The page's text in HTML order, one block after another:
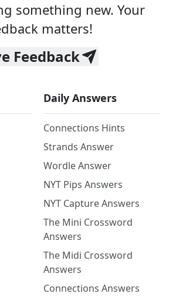
something new. Your
matters!
Feedback
Daily Answers
Connections Hints
Strands Answer
Wordle Answer
NYT Pips Answers
NYT Capture Answers
The Mini Crossword
Answers
The Midi Crossword
Answers
Connections Answers